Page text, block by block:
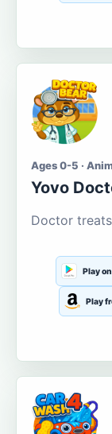
Ages 0-5 ·
Yovo
Doctor
Play
Play